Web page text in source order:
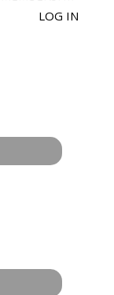
LOG IN